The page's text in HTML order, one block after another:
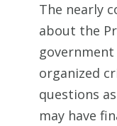
The nearly
about the
organized
questions
may have